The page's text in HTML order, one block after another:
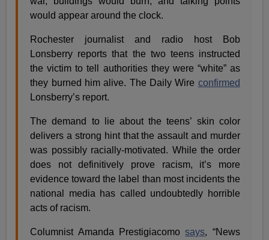
would appear around the clock.
Rochester journalist and radio host Bob
Lonsberry reports that the two teens instructed
the victim to tell authorities they were “white” as
they burned him alive. The Daily Wire confirmed
Lonsberry’s report.
The demand to lie about the teens’ skin color
delivers a strong hint that the assault and murder
was possibly racially-motivated. While the order
does not definitively prove racism, it’s more
evidence toward the label than most incidents the
national media has called undoubtedly horrible
acts of racism.
Columnist Amanda Prestigiacomosays, “News